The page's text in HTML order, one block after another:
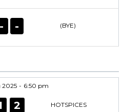
- - (BYE)
2025 - 6:50 pm
2 HOTSPICES